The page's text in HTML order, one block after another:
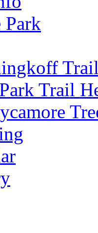
Park
Trail